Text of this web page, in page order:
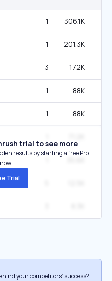
1 306.1K
1 201.3K
3 172K
1 88K
1 88K
trial to see more
results by starting a free Pro
Trial
your competitors’ success?